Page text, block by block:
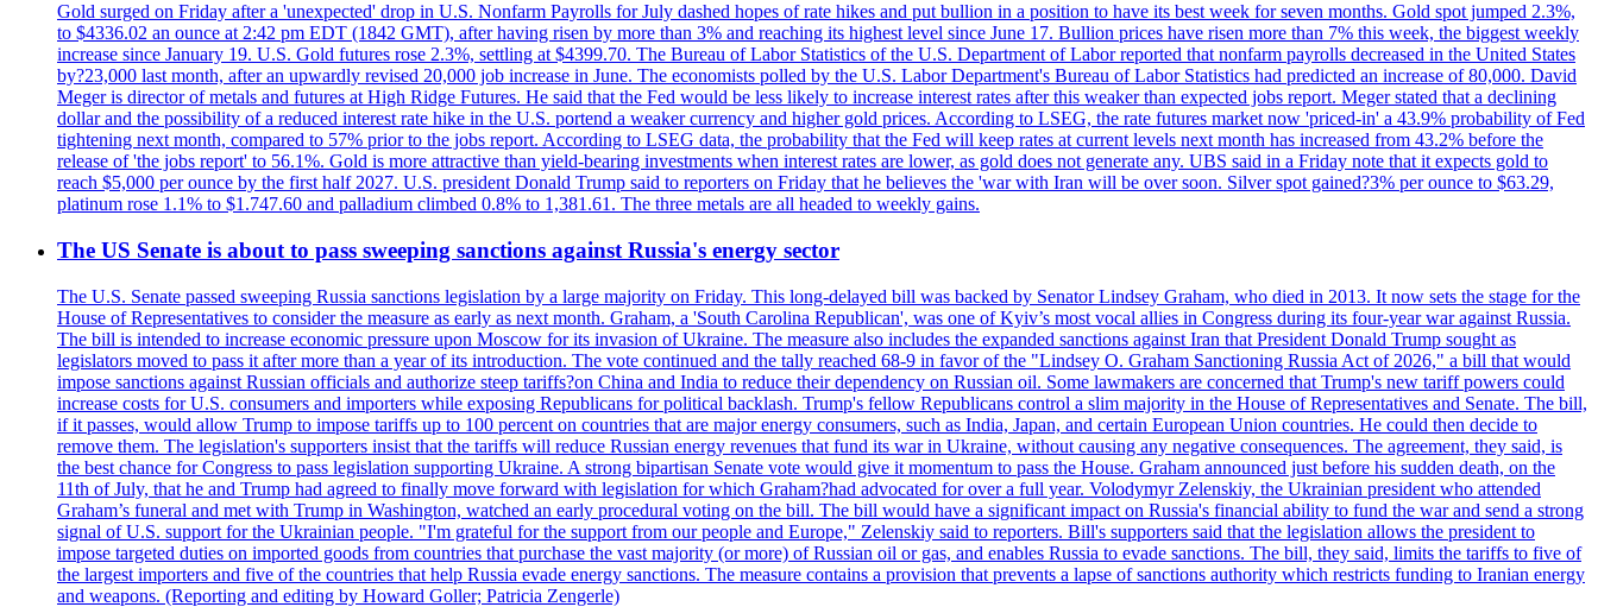
Gold surged on Friday after a 'unexpected' drop in U.S. Nonfarm Payrolls for July dashed hopes of rate hikes and put bullion in a position to have its best week for seven months. Gold spot jumped 2.3%,
to $4336.02 an ounce at 2:42 pm EDT (1842 GMT), after having risen by more than 3% and reaching its highest level since June 17. Bullion prices have risen more than 7% this week, the biggest weekly
increase since January 19. U.S. Gold futures rose 2.3%, settling at $4399.70. The Bureau of Labor Statistics of the U.S. Department of Labor reported that nonfarm payrolls decreased in the United States
by?23,000 last month, after an upwardly revised 20,000 job increase in June. The economists polled by the U.S. Labor Department's Bureau of Labor Statistics had predicted an increase of 80,000. David
Meger is director of metals and futures at High Ridge Futures. He said that the Fed would be less likely to increase interest rates after this weaker than expected jobs report. Meger stated that a declining
dollar and the possibility of a reduced interest rate hike in the U.S. portend a weaker currency and higher gold prices. According to LSEG, the rate futures market now 'priced-in' a 43.9% probability of Fed
tightening next month, compared to 57% prior to the jobs report. According to LSEG data, the probability that the Fed will keep rates at current levels next month has increased from 43.2% before the
release of 'the jobs report' to 56.1%. Gold is more attractive than yield-bearing investments when interest rates are lower, as gold does not generate any. UBS said in a Friday note that it expects gold to
reach $5,000 per ounce by the first half 2027. U.S. president Donald Trump said to reporters on Friday that he believes the 'war with Iran will be over soon. Silver spot gained?3% per ounce to $63.29,
platinum rose 1.1% to $1.747.60 and palladium climbed 0.8% to 1,381.61. The three metals are all headed to weekly gains.
The US Senate is about to pass sweeping sanctions against Russia's energy sector
The U.S. Senate passed sweeping Russia sanctions legislation by a large majority on Friday. This long-delayed bill was backed by Senator Lindsey Graham, who died in 2013. It now sets the stage for the
House of Representatives to consider the measure as early as next month. Graham, a 'South Carolina Republican', was one of Kyiv’s most vocal allies in Congress during its four-year war against Russia.
The bill is intended to increase economic pressure upon Moscow for its invasion of Ukraine. The measure also includes the expanded sanctions against Iran that President Donald Trump sought as
legislators moved to pass it after more than a year of its introduction. The vote continued and the tally reached 68-9 in favor of the "Lindsey O. Graham Sanctioning Russia Act of 2026," a bill that would
impose sanctions against Russian officials and authorize steep tariffs?on China and India to reduce their dependency on Russian oil. Some lawmakers are concerned that Trump's new tariff powers could
increase costs for U.S. consumers and importers while exposing Republicans for political backlash. Trump's fellow Republicans control a slim majority in the House of Representatives and Senate. The bill,
if it passes, would allow Trump to impose tariffs up to 100 percent on countries that are major energy consumers, such as India, Japan, and certain European Union countries. He could then decide to
remove them. The legislation's supporters insist that the tariffs will reduce Russian energy revenues that fund its war in Ukraine, without causing any negative consequences. The agreement, they said, is
the best chance for Congress to pass legislation supporting Ukraine. A strong bipartisan Senate vote would give it momentum to pass the House. Graham announced just before his sudden death, on the
11th of July, that he and Trump had agreed to finally move forward with legislation for which Graham?had advocated for over a full year. Volodymyr Zelenskiy, the Ukrainian president who attended
Graham’s funeral and met with Trump in Washington, watched an early procedural voting on the bill. The bill would have a significant impact on Russia's financial ability to fund the war and send a strong
signal of U.S. support for the Ukrainian people. "I'm grateful for the support from our people and Europe," Zelenskiy said to reporters. Bill's supporters said that the legislation allows the president to
impose targeted duties on imported goods from countries that purchase the vast majority (or more) of Russian oil or gas, and enables Russia to evade sanctions. The bill, they said, limits the tariffs to five of
the largest importers and five of the countries that help Russia evade energy sanctions. The measure contains a provision that prevents a lapse of sanctions authority which restricts funding to Iranian energy
and weapons. (Reporting and editing by Howard Goller; Patricia Zengerle)